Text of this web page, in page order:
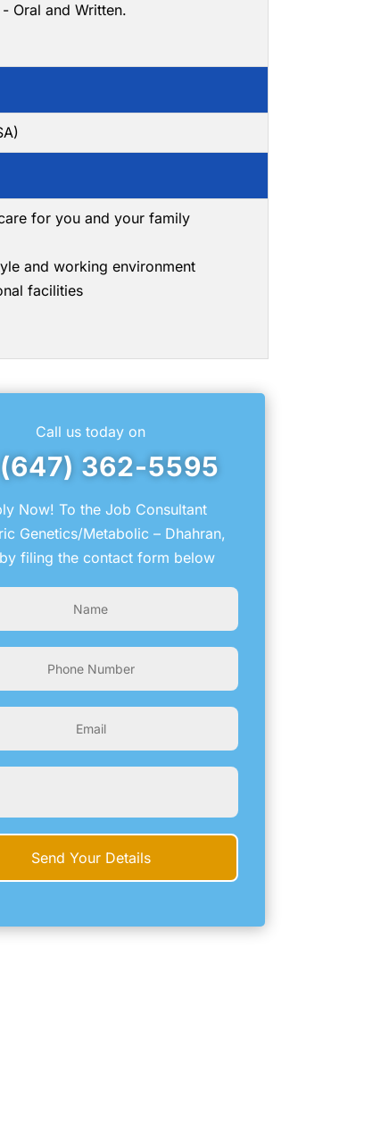
Oral and Written.
for you and your family
and working environment
facilities
Call us today on
(647) 362-5595
Now! To the Job Consultant
Genetics/Metabolic – Dhahran,
filing the contact form below